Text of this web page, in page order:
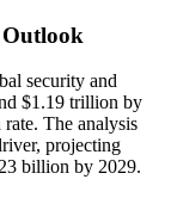
Outlook
security and
$1.19 trillion by
The analysis
projecting
billion by 2029.